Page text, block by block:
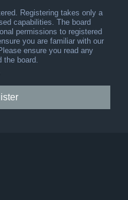
Registering takes only a
capabilities. The board
permissions to registered
you are familiar with our
ensure you read any
the board.